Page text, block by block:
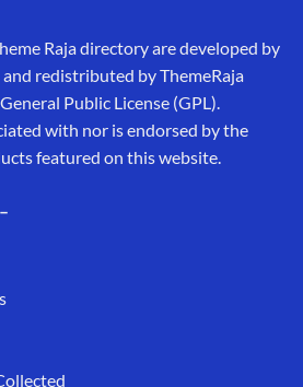
Raja directory are developed by
redistributed by ThemeRaja
Public License (GPL).
with nor is endorsed by the
featured on this website.